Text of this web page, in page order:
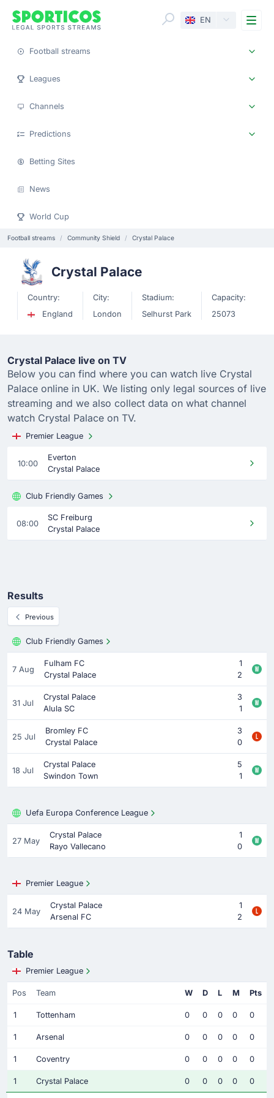
EN
Football streams
Leagues
Channels
Predictions
Betting Sites
News
World Cup
Football streams Community Shield Crystal Palace
Crystal Palace
Country:
England
City:
London
Stadium:
Selhurst Park
Capacity:
25073
Crystal Palace live on TV
Below you can find where you can watch live Crystal
Palace online in UK. We listing only legal sources of live
streaming and we also collect data on what channel
watch Crystal Palace on TV.
Premier League
10:00
Everton
Crystal Palace
Club Friendly Games
08:00
SC Freiburg
Crystal Palace
Results
Previous
Club Friendly Games
7 Aug
Fulham FC
1
Crystal Palace
2
31 Jul
Crystal Palace
3
Alula SC
1
25 Jul
Bromley FC
3
Crystal Palace
0
18 Jul
Crystal Palace
5
Swindon Town
1
Uefa Europa Conference League
27 May
Crystal Palace
1
Rayo Vallecano
0
Premier League
24 May
Crystal Palace
1
Arsenal FC
2
Table
Premier League
Pos Team W D L M Pts
1 Tottenham 0 0 0 0 0
1 Arsenal 0 0 0 0 0
1 Coventry 0 0 0 0 0
1 Crystal Palace 0 0 0 0 0